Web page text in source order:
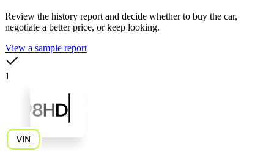
Review the history report and decide whether to buy the car,
negotiate a better price, or keep looking.
View a sample report
1